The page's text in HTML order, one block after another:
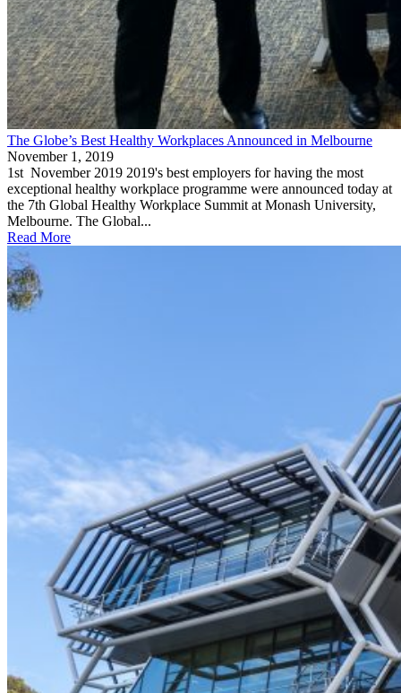
The Globe’s Best Healthy Workplaces Announced in Melbourne
November 1, 2019
1st November 2019 2019's best employers for having the most
exceptional healthy workplace programme were announced today at
the 7th Global Healthy Workplace Summit at Monash University,
Melbourne. The Global...
Read More